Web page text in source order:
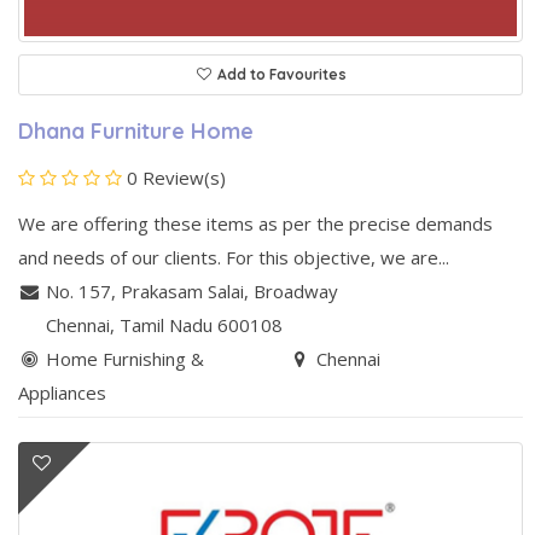
Add to Favourites
Dhana Furniture Home
0 Review(s)
We are offering these items as per the precise demands
and needs of our clients. For this objective, we are...
No. 157, Prakasam Salai, Broadway
Chennai, Tamil Nadu 600108
Home Furnishing &
Appliances
Chennai